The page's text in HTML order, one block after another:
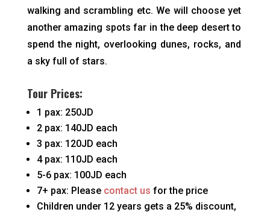
walking and scrambling etc. We will choose yet
another amazing spots far in the deep desert to
spend the night, overlooking dunes, rocks, and
a sky full of stars.
Tour Prices:
1 pax: 250JD
2 pax: 140JD each
3 pax: 120JD each
4 pax: 110JD each
5-6 pax: 100JD each
7+ pax: Please contact us for the price
Children under 12 years gets a 25% discount,